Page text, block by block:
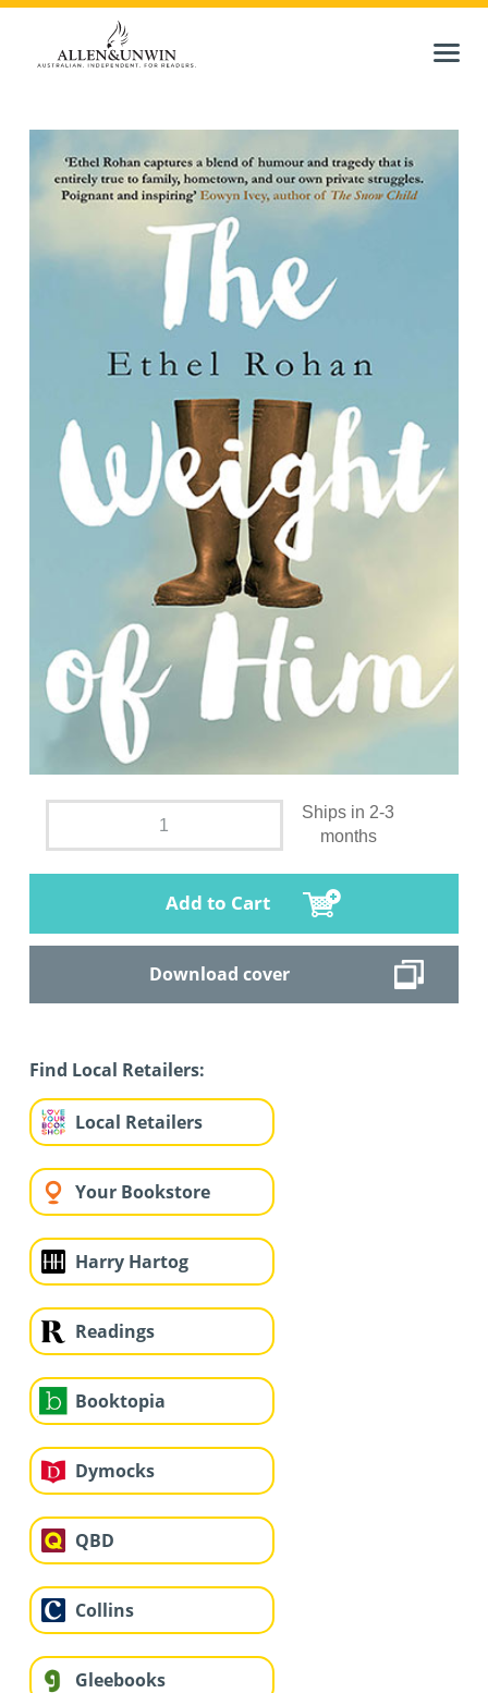
Ships in 2-3
months
Add to Cart
Download cover
Find Local Retailers:
Local Retailers
Your Bookstore
Harry Hartog
Readings
Booktopia
Dymocks
QBD
Collins
Gleebooks